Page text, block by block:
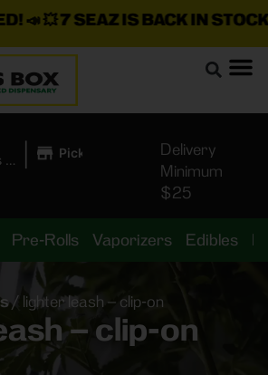
💥7 SEAZ IS BACK IN STOCK!
at
| Pickup
Delivery
Minimum
$25
Pre-Rolls Vaporizers Edibles
/ lighter leash – clip-on
– clip-on